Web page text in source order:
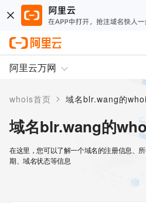
阿里云万网
whois首页 > 域名blr.wang的
域名blr.wang的
在这里，您可以了解一个域名的注册信息、
期、域名状态等信息